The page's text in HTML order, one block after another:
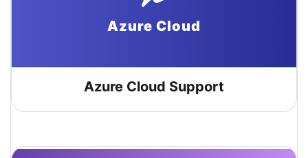
Azure Cloud
Azure Cloud Support